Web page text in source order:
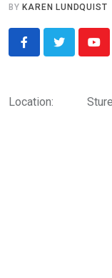
BY KAREN LUNDQUIST
Location: